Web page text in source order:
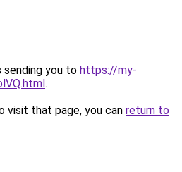
sending you to https://my-
.
visit that page, you can return to